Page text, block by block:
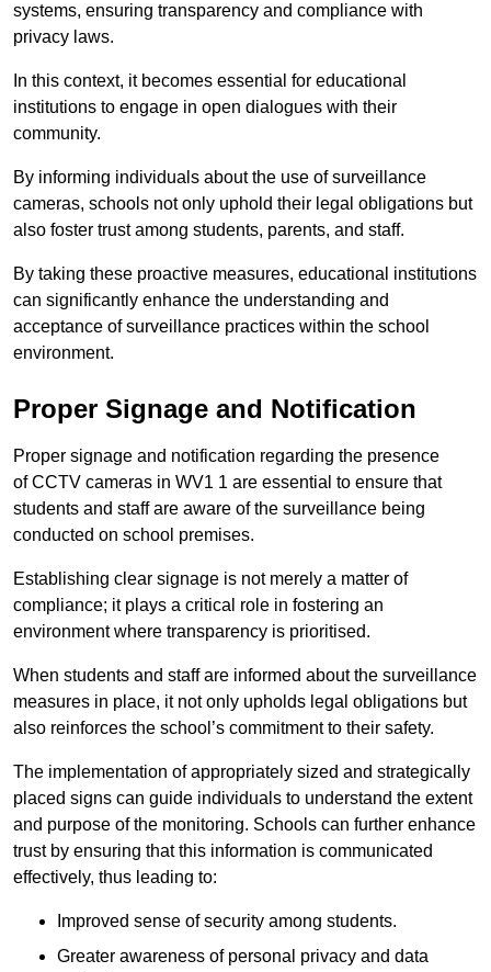
systems, ensuring transparency and compliance with
privacy laws.
In this context, it becomes essential for educational
institutions to engage in open dialogues with their
community.
By informing individuals about the use of surveillance
cameras, schools not only uphold their legal obligations but
also foster trust among students, parents, and staff.
By taking these proactive measures, educational institutions
can significantly enhance the understanding and
acceptance of surveillance practices within the school
environment.
Proper Signage and Notification
Proper signage and notification regarding the presence
of CCTV cameras in WV1 1 are essential to ensure that
students and staff are aware of the surveillance being
conducted on school premises.
Establishing clear signage is not merely a matter of
compliance; it plays a critical role in fostering an
environment where transparency is prioritised.
When students and staff are informed about the surveillance
measures in place, it not only upholds legal obligations but
also reinforces the school’s commitment to their safety.
The implementation of appropriately sized and strategically
placed signs can guide individuals to understand the extent
and purpose of the monitoring. Schools can further enhance
trust by ensuring that this information is communicated
effectively, thus leading to:
Improved sense of security among students.
Greater awareness of personal privacy and data